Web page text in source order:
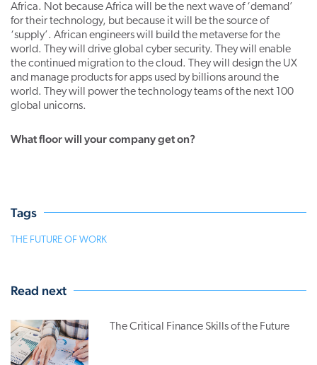
Africa. Not because Africa will be the next wave of ‘demand’
for their technology, but because it will be the source of
‘supply’. African engineers will build the metaverse for the
world. They will drive global cyber security. They will enable
the continued migration to the cloud. They will design the UX
and manage products for apps used by billions around the
world. They will power the technology teams of the next 100
global unicorns.
What floor will your company get on?
Tags
THE FUTURE OF WORK
Read next
The Critical Finance Skills of the Future